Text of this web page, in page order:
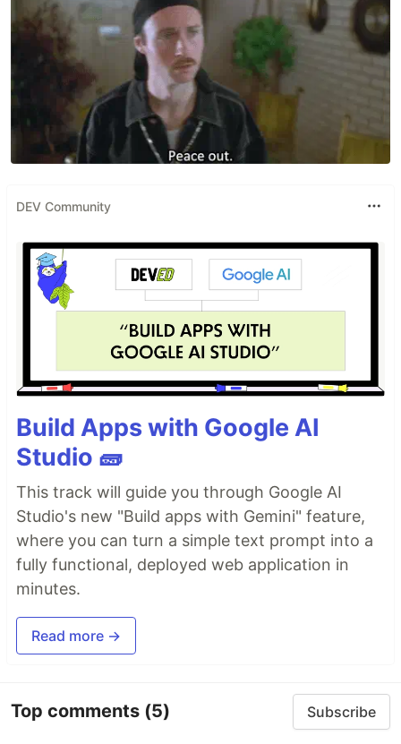
DEV Community
Build Apps with Google AI
Studio 🧱
This track will guide you through Google AI
Studio's new "Build apps with Gemini" feature,
where you can turn a simple text prompt into a
fully functional, deployed web application in
minutes.
Read more →
Top comments (5) Subscribe